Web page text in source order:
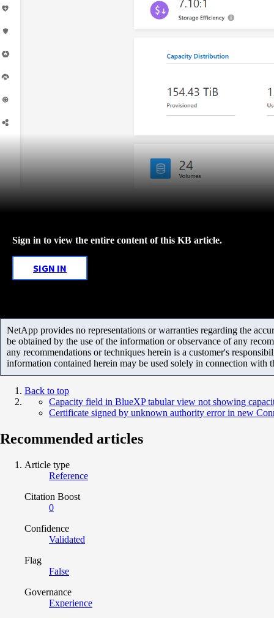
Sign in to view the entire content of this KB article.
SIGN IN
NetApp provides no representations or warranties regarding the
be obtained by the use of the information or observance of any
any recommendations or techniques herein is a customer's
information contained herein may be used solely in connection with
Back to top
Capacity field in BlueXP tabular view not showing
Certificate signed by unknown authority error in new
Recommended articles
Article type
Reference
Citation Boost
0
Confidence
Validated
Flag
False
Governance
Experience